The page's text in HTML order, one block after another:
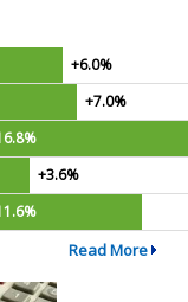
+6.0%
+7.0%
+3.6%
Read More